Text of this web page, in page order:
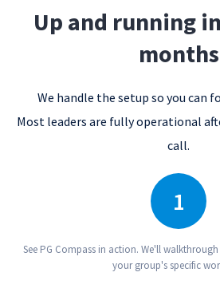
Up and running
months
We handle the setup so you can
Most leaders are fully operational
call.
1
See PG Compass in action. We'll
your group's specific